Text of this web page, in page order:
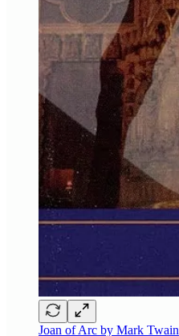
Joan of Arc by Mark Twain